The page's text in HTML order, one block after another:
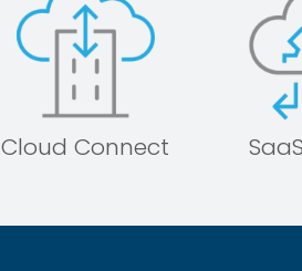
Cloud Connect